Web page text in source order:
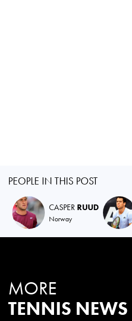
PEOPLE IN THIS POST
CASPER RUUD
Norway
MORE
TENNIS NEWS